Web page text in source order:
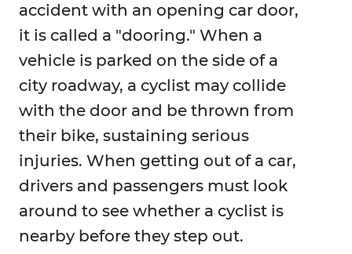
accident with an opening car door,
it is called a "dooring." When a
vehicle is parked on the side of a
city roadway, a cyclist may collide
with the door and be thrown from
their bike, sustaining serious
injuries. When getting out of a car,
drivers and passengers must look
around to see whether a cyclist is
nearby before they step out.